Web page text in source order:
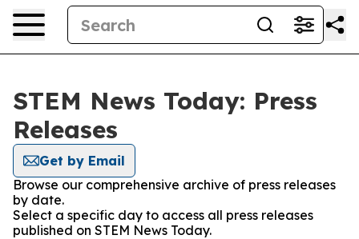
STEM News Today: Press
Releases
Get by Email
Browse our comprehensive archive of press releases
by date.
Select a specific day to access all press releases
published on STEM News Today.